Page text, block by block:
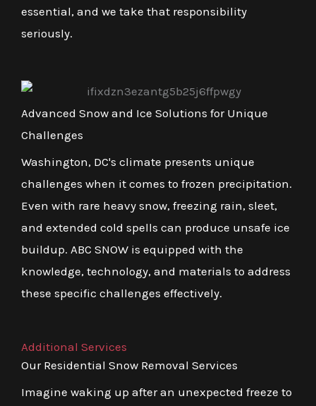
essential, and we take that responsibility
seriously.
Advanced Snow and Ice Solutions for Unique
Challenges
Washington, DC's climate presents unique
challenges when it comes to frozen precipitation.
Even with rare heavy snow, freezing rain, sleet,
and extended cold spells can produce unsafe ice
buildup. ABC SNOW is equipped with the
knowledge, technology, and materials to address
these specific challenges effectively.
Additional Services
Our Residential Snow Removal Services
Imagine waking up after an unexpected freeze to